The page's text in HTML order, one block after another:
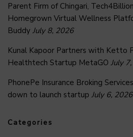
Parent Firm of Chingari,
Homegrown Virtual Wellness
Buddy July 8, 2026
Kunal Kapoor Partners with Ketto
Healthtech Startup MetaGO July
PhonePe Insurance Broking
down to launch startup July 6, 2026
Categories